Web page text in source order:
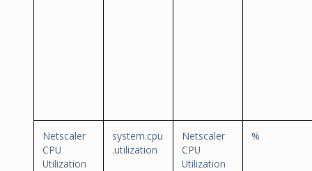
Netscaler
CPU
Utilization
system.cpu
.utilization
Netscaler
CPU
Utilization
%